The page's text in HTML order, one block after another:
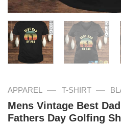
APPAREL — T-SHIRT —
Mens Vintage Best
Fathers Day Golfing